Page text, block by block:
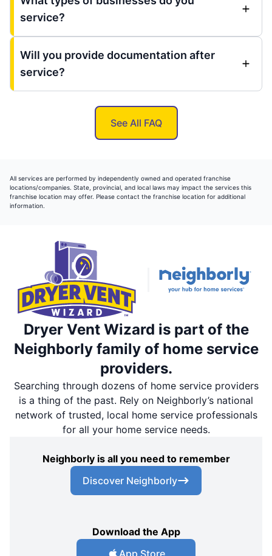
service?
Will you provide documentation after
service?
See All FAQ
All services are performed by independently owned and operated franchise
locations/companies. State, provincial, and local laws may impact the services this
franchise location may offer. Please contact the franchise location for additional
information.
Dryer Vent Wizard is part of the
Neighborly family of home service
providers.
Searching through dozens of home service providers
is a thing of the past. Rely on Neighborly’s national
network of trusted, local home service professionals
for all your home service needs.
Neighborly is all you need to remember
Discover Neighborly
Download the App
App Store